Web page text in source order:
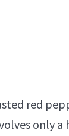
red
only a